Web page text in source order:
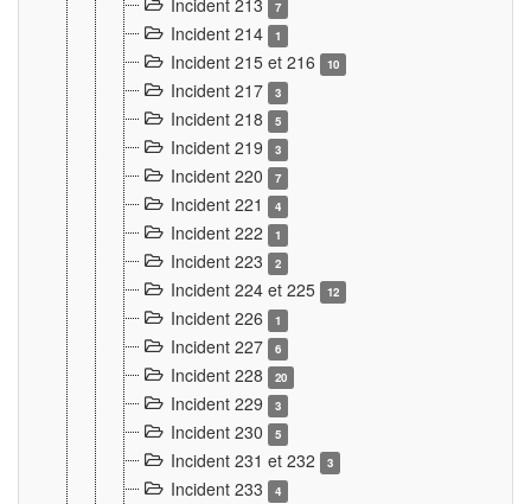
Incident 213 7
Incident 214 1
Incident 215 et 216 10
Incident 217 3
Incident 218 5
Incident 219 3
Incident 220 7
Incident 221 4
Incident 222 1
Incident 223 2
Incident 224 et 225 12
Incident 226 1
Incident 227 6
Incident 228 20
Incident 229 3
Incident 230 5
Incident 231 et 232 3
Incident 233 4